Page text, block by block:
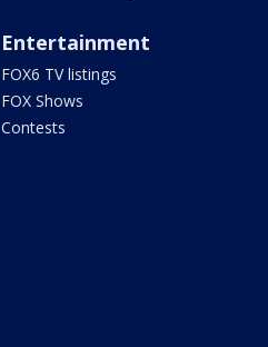
Entertainment
FOX6 TV listings
FOX Shows
Contests